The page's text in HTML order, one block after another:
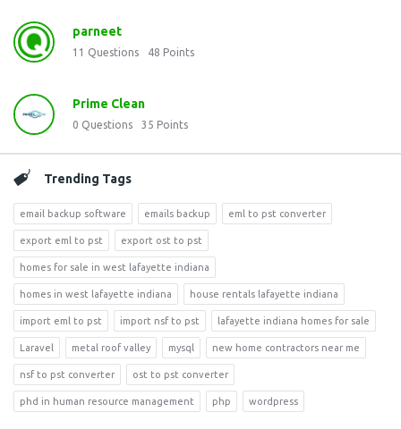
parneet
11 Questions 48 Points
Prime Clean
0 Questions 35 Points
Trending Tags
email backup software emails backup eml to pst converter
export eml to pst export ost to pst
homes for sale in west lafayette indiana
homes in west lafayette indiana house rentals lafayette indiana
import eml to pst import nsf to pst lafayette indiana homes for sale
Laravel metal roof valley mysql new home contractors near me
nsf to pst converter ost to pst converter
phd in human resource management php wordpress